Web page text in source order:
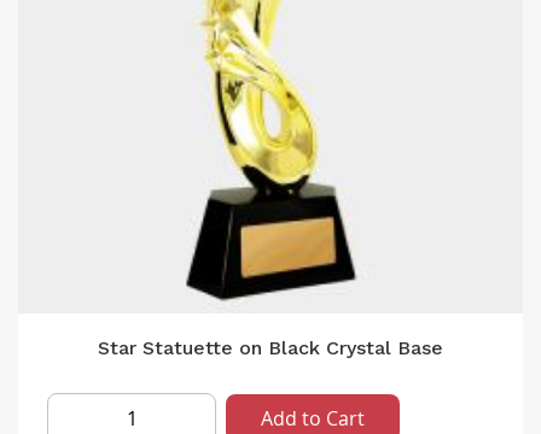
Star Statuette on Black Crystal Base
Add to Cart